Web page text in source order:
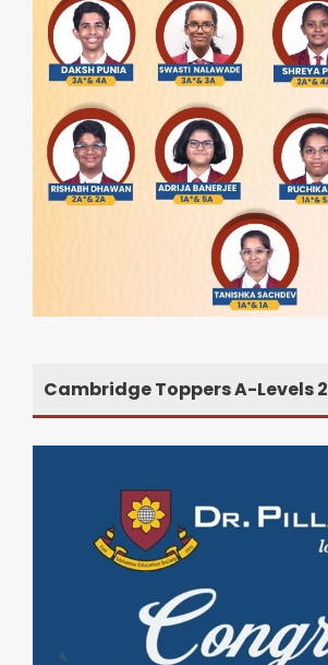
Cambridge Toppers A-Levels